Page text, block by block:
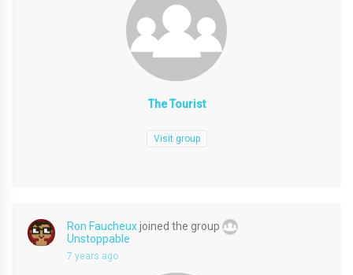
The Tourist
Visit group
Ron Faucheuxjoined the group
Unstoppable
7 years ago